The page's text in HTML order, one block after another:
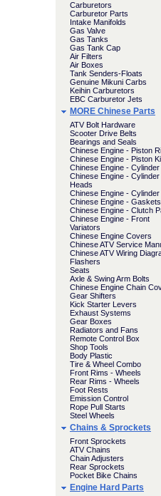
Carburetors
Carburetor Parts
Intake Manifolds
Gas Valve
Gas Tanks
Gas Tank Cap
Air Filters
Air Boxes
Tank Senders-Floats
Genuine Mikuni Carbs
Keihin Carburetors
EBC Carburetor Jets
MORE Chinese Parts
ATV Bolt Hardware
Scooter Drive Belts
Bearings and Seals
Chinese Engine - Piston
Chinese Engine - Piston
Chinese Engine - Cylinder
Chinese Engine - Cylinder
Heads
Chinese Engine -
Chinese Engine - Gaskets
Chinese Engine - Clutch
Chinese Engine - Front
Variators
Chinese Engine Covers
Chinese ATV Service
Chinese ATV Wiring
Flashers
Seats
Axle & Swing Arm Bolts
Chinese Engine Chain
Gear Shifters
Kick Starter Levers
Exhaust Systems
Gear Boxes
Radiators and Fans
Remote Control Box
Shop Tools
Body Plastic
Tire & Wheel Combo
Front Rims - Wheels
Rear Rims - Wheels
Foot Rests
Emission Control
Rope Pull Starts
Steel Wheels
Chains & Sprockets
Front Sprockets
ATV Chains
Chain Adjusters
Rear Sprockets
Pocket Bike Chains
Engine Hard Parts